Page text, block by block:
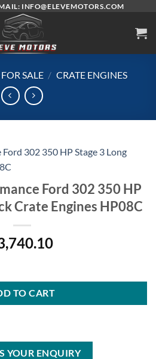
INFO@ELEVEMOTORS.COM
SALE / CRATE ENGINES
Ford 302 350 HP
Crate Engines HP08C
TO CART
YOUR ENQUIRY